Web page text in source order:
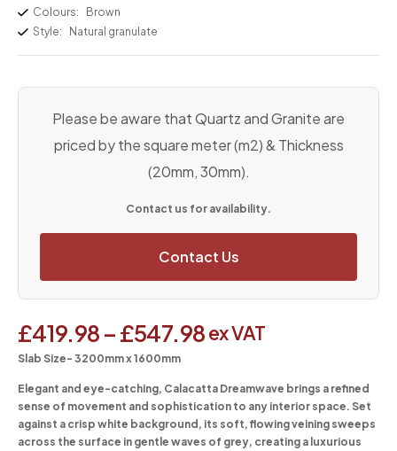
Colours:
Brown
Style:
Natural granulate
Please be aware that Quartz and Granite are
priced by the square meter (m2) & Thickness
(20mm, 30mm).
Contact us for availability.
Contact Us
£419.98–£547.98ex VAT
Slab Size- 3200mm x 1600mm
Elegant and eye-catching, Calacatta Dreamwave brings a refined
sense of movement and sophistication to any interior space. Set
against a crisp white background, its soft, flowing veining sweeps
across the surface in gentle waves of grey, creating a luxurious